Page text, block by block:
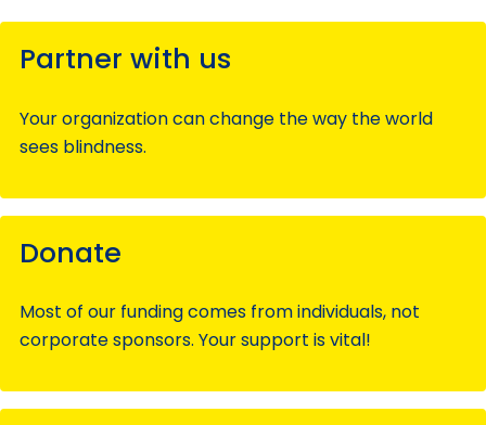
Partner with us
Your organization can change the way the world
sees blindness.
Donate
Most of our funding comes from individuals, not
corporate sponsors. Your support is vital!